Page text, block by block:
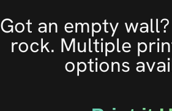
Got an empty
rock. Multiple
options